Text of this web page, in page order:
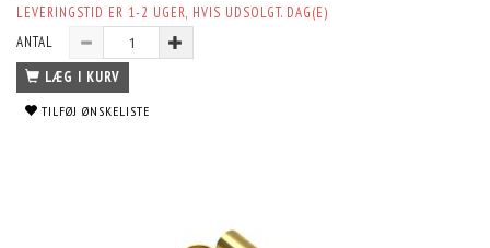
LEVERINGSTID ER 1-2 UGER, HVIS UDSOLGT. DAG(E)
ANTAL
LÆG I KURV
TILFØJ ØNSKELISTE